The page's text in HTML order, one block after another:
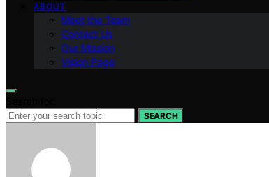
ABOUT
Meet the Team
Contact Us
Our Mission
Vision Page
SEARCH